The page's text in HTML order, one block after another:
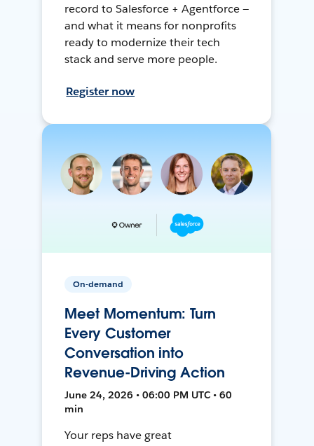
record to Salesforce + Agentforce —
and what it means for nonprofits
ready to modernize their tech
stack and serve more people.
Register now
On-demand
Meet Momentum: Turn
Every Customer
Conversation into
Revenue-Driving Action
June 24, 2026 • 06:00 PM UTC • 60
min
Your reps have great